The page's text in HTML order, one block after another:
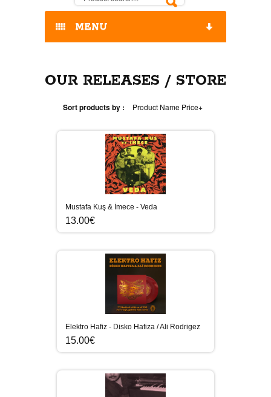
MENU
OUR RELEASES / STORE
OUR RELEASES / STORE
Sort products by : Product Name Price+
Mustafa Kuş & İmece - Veda
13.00€
Elektro Hafiz - Disko Hafiza / Ali Rodrigez
15.00€